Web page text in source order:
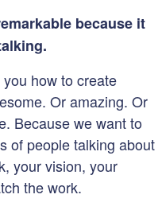
because it
how to create
Or amazing. Or
Because we want to
of people talking about
your vision, your
the work.